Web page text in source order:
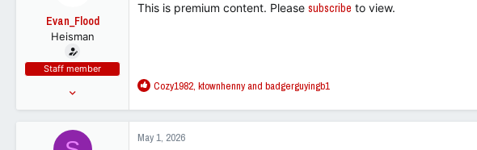
Evan_Flood
Heisman
Staff member
7,286
This is premium content. Please subscribe to view.
R
a
t
Cozy1982, ktownhennyand badgerguyingb1
May 1, 2026